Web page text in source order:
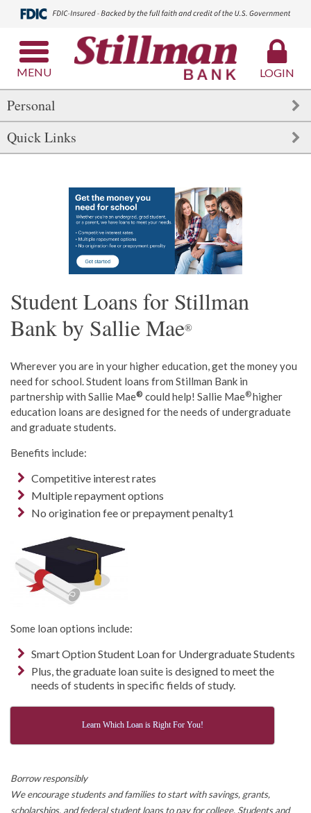
MENU LOGIN
Personal
Quick Links
Student Loans for Stillman
Bank by Sallie Mae®
Wherever you are in your higher education, get the money you
need for school. Student loans from Stillman Bank in
partnership with Sallie Mae® could help! Sallie Mae®higher
education loans are designed for the needs of undergraduate
and graduate students.
Benefits include:
Competitive interest rates
Multiple repayment options
No origination fee or prepayment penalty1
Some loan options include:
Smart Option Student Loan for Undergraduate Students
Plus, the graduate loan suite is designed to meet the
needs of students in specific fields of study.
Learn Which Loan is Right For You!
Borrow responsibly
We encourage students and families to start with savings, grants,
scholarships, and federal student loans to pay for college. Students and